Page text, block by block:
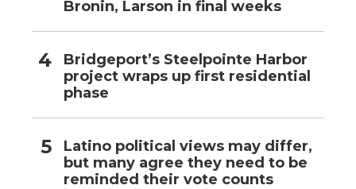
Bronin, Larson in final weeks
Bridgeport’s Steelpointe Harbor
project wraps up first residential
phase
Latino political views may differ,
but many agree they need to be
reminded their vote counts